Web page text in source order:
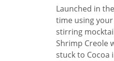
Launched in
time using
stirring
Shrimp Creole
stuck to Cocoa